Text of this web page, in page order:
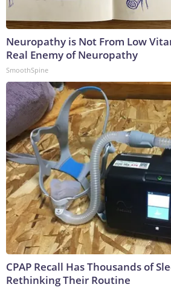
Neuropathy is Not From Low
Real Enemy of Neuropathy
SmoothSpine
CPAP Recall Has Thousands of
Rethinking Their Routine